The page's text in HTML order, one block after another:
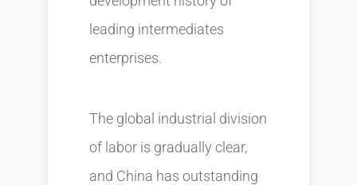
leading intermediates
enterprises.
The global industrial division
of labor is gradually clear,
and China has outstanding